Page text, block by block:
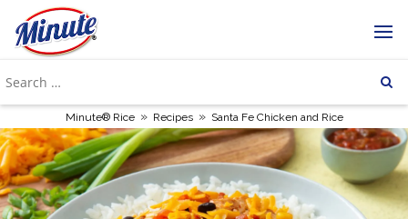
Minute® Rice » Recipes » Santa Fe Chicken and Rice